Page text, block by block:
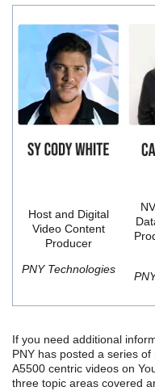
Host and Digital
Video Content
Producer
PNY Technologies
If you need additional
PNY has posted a series of
A5500 centric videos on
three topic areas covered